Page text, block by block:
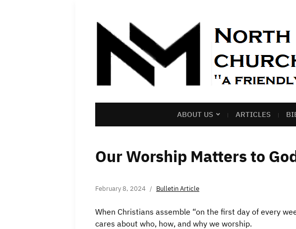
ABOUT US ARTICLES
Our Worship Matters to
February 8, 2024 Bulletin Article
When Christians assemble “on the first day of every
cares about who, how, and why we worship.